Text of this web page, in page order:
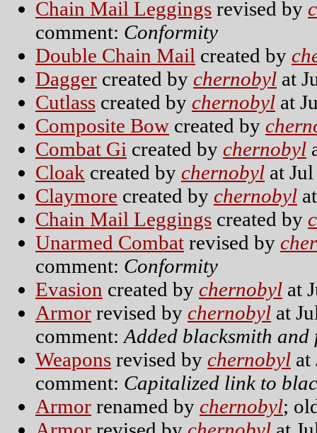
Chain Mail Leggings revised by
comment: Conformity
Double Chain Mail created by
Dagger created by chernobyl at
Cutlass created by chernobyl at
Composite Bow created by
Combat Gi created by chernobyl
Cloak created by chernobyl at
Claymore created by chernobyl
Chain Mail Leggings created by
Unarmed Combat revised by
comment: Conformity
Evasion created by chernobyl at
Armor revised by chernobyl at
comment: Added blacksmith
Weapons revised by chernobyl at
comment: Capitalized link to
Armor renamed by chernobyl;